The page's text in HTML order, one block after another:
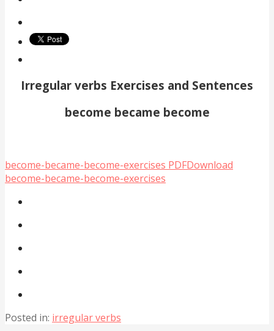
Irregular verbs Exercises and Sentences
become became become
become-became-become-exercises PDFDownload
become-became-become-exercises
Posted in: irregular verbs